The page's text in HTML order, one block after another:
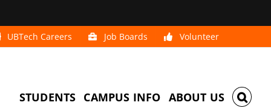
UBTech Careers Job Boards Volunteer
STUDENTS CAMPUS INFO ABOUT US